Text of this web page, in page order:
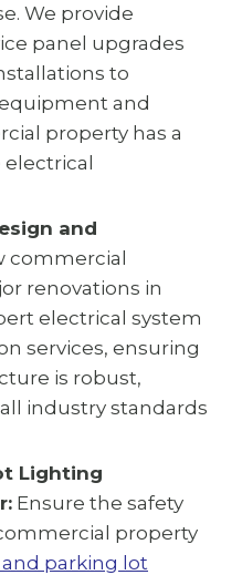
We provide
panel upgrades
to
and
property has a
electrical
and
commercial
renovations in
electrical system
services, ensuring
is robust,
industry standards
Lighting
Ensure the safety
property
parking lot